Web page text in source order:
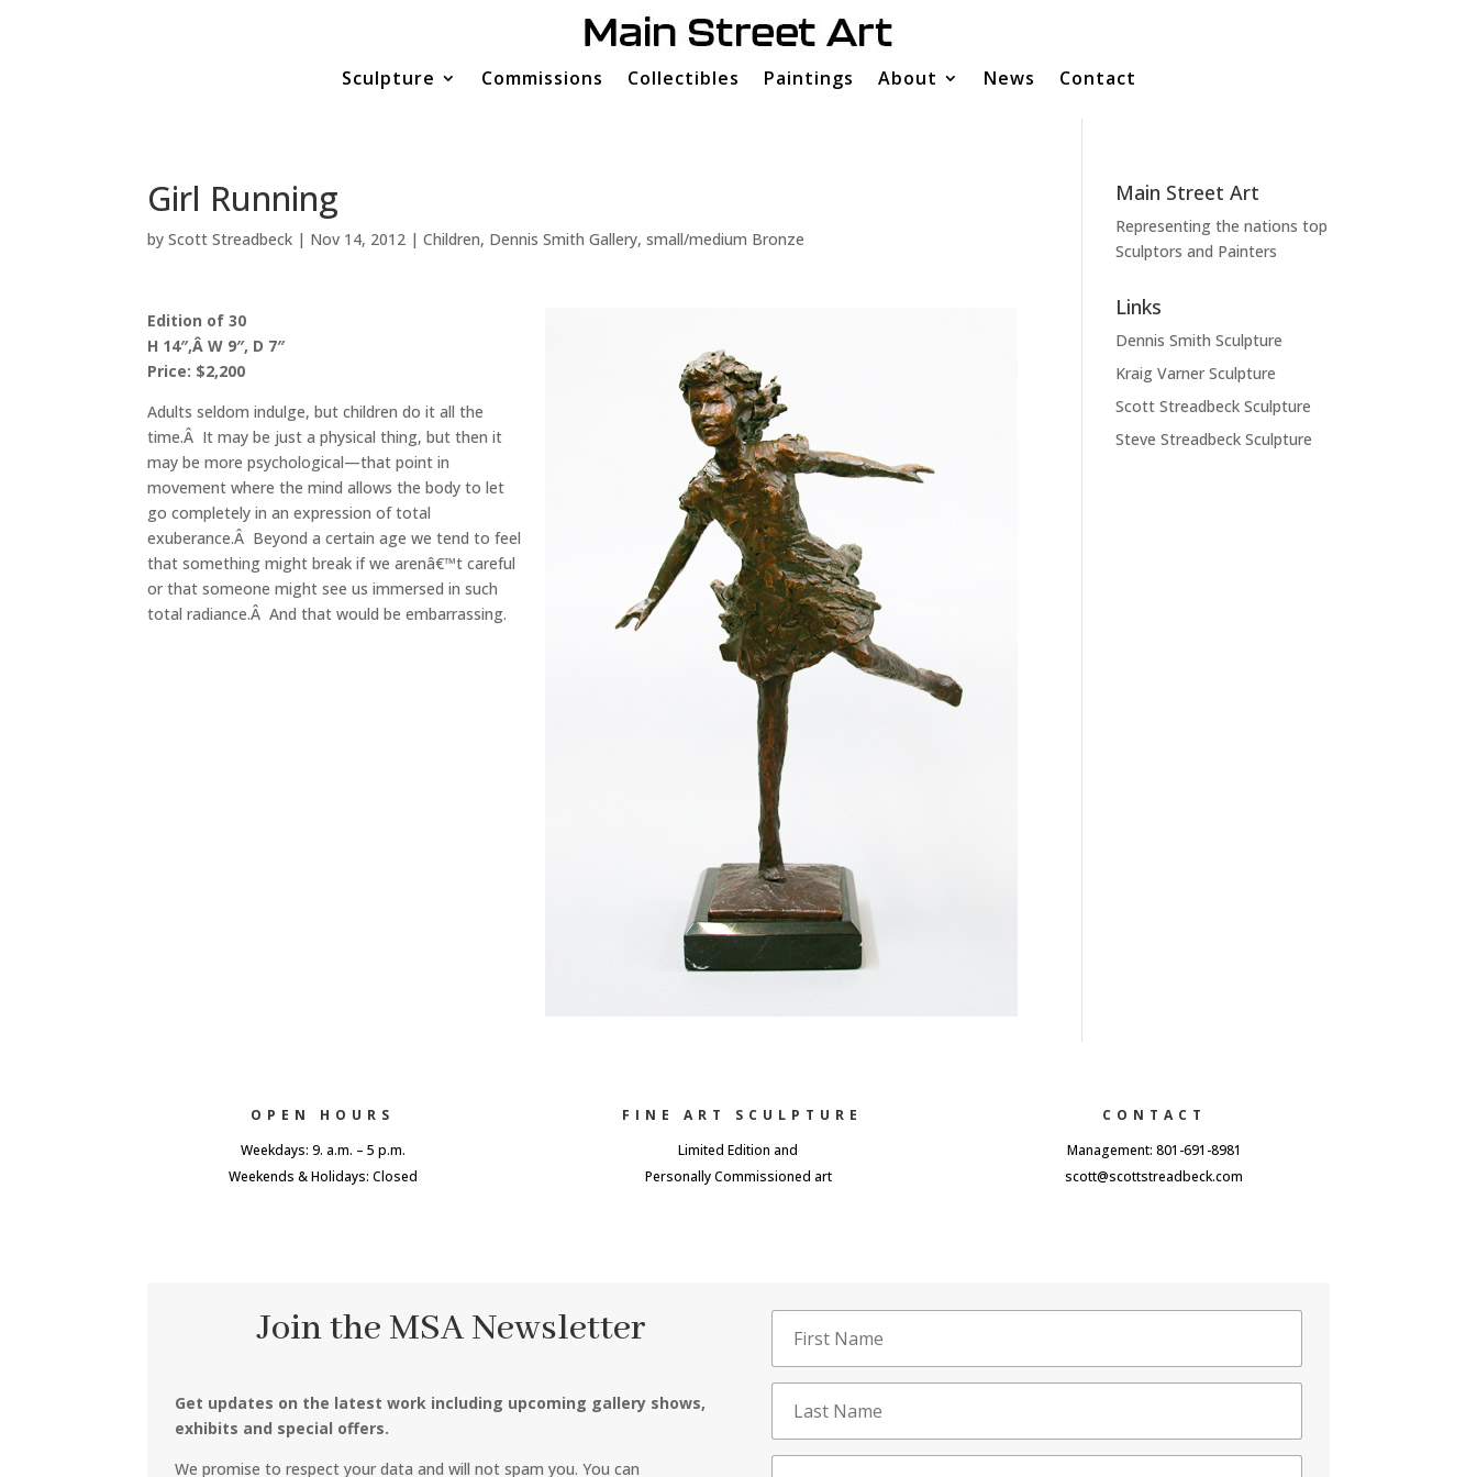
Sculpture Commissions Collectibles Paintings About News Contact
Girl Running
byScott Streadbeck | Nov 14, 2012 |Children, Dennis Smith Gallery,small/medium Bronze
Edition of 30
H 14″,Â W 9″, D 7″
Price: $2,200
Adults seldom indulge, but children do it all the
time.Â It may be just a physical thing, but then it
may be more psychological—that point in
movement where the mind allows the body to let
go completely in an expression of total
exuberance.Â Beyond a certain age we tend to feel
that something might break if we arenâ€™t careful
or that someone might see us immersed in such
total radiance.Â And that would be embarrassing.
Main Street Art
Representing the nations top
Sculptors and Painters
Links
Dennis Smith Sculpture
Kraig Varner Sculpture
Scott Streadbeck Sculpture
Steve Streadbeck Sculpture
OPEN HOURS
Weekdays: 9. a.m. – 5 p.m.
Weekends & Holidays: Closed
FINE ART SCULPTURE
Limited Edition and
Personally Commissioned art
CONTACT
Management: 801-691-8981
scott@scottstreadbeck.com
Join the MSA Newsletter
Get updates on the latest work including upcoming gallery shows,
exhibits and special offers.
We promise to respect your data and will not spam you. You can